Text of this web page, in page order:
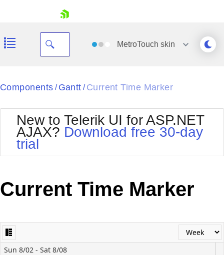
Your Account
Request Trial
MetroTouch skin
Black
BlackMetroTouch
Bootstrap
Default
MetroTouch
Office2007
Office2010Black
Office2010Silver
Outlook
Telerik
Vista
WebBlue
Components / Gantt / Current Time Marker
New to Telerik UI for ASP.NET
AJAX? Download free 30-day
trial
Current Time Marker
Sun 8/02 - Sat 8/08